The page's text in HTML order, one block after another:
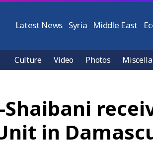
Latest News Syria Middle East
Culture Video Photos
in